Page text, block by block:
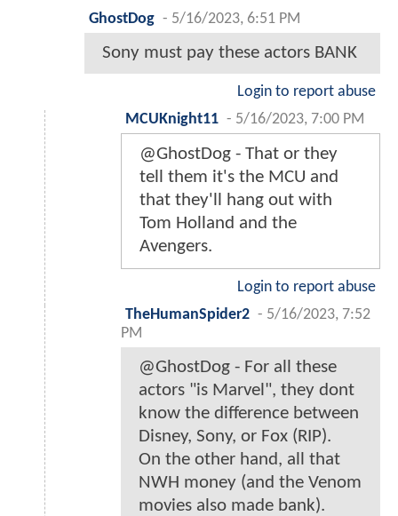
GhostDog - 5/16/2023, 6:51 PM
Sony must pay these actors BANK
Login to report abuse
MCUKnight11 - 5/16/2023, 7:00 PM
@GhostDog - That or they
tell them it's the MCU and
that they'll hang out with
Tom Holland and the
Avengers.
Login to report abuse
TheHumanSpider2 - 5/16/2023, 7:52
PM
@GhostDog - For all these
actors "is Marvel", they dont
know the difference between
Disney, Sony, or Fox (RIP).
On the other hand, all that
NWH money (and the Venom
movies also made bank).